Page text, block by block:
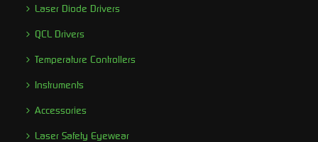
Laser Diode Drivers
QCL Drivers
Temperature Controllers
Instruments
Accessories
Laser Safety Eyewear